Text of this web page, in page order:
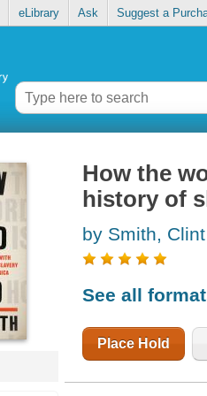
eLibrary Ask Suggest a
How the
history of
by Smith, Clint
See all
Place Hold